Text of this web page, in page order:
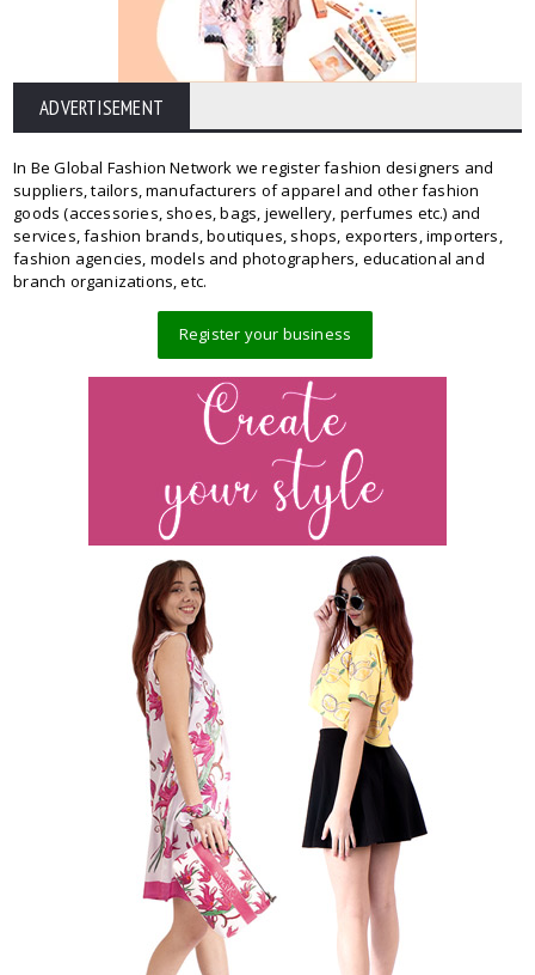
ADVERTISEMENT
In Be Global Fashion Network we register fashion designers and
suppliers, tailors, manufacturers of apparel and other fashion
goods (accessories, shoes, bags, jewellery, perfumes etc.) and
services, fashion brands, boutiques, shops, exporters, importers,
fashion agencies, models and photographers, educational and
branch organizations, etc.
Register your business